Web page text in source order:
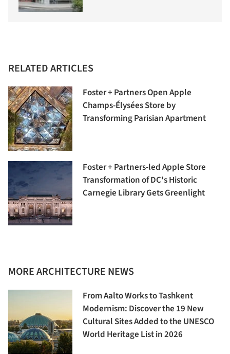
RELATED ARTICLES
Foster + Partners Open Apple
Champs-Élysées Store by
Transforming Parisian Apartment
Foster + Partners-led Apple Store
Transformation of DC's Historic
Carnegie Library Gets Greenlight
MORE ARCHITECTURE NEWS
From Aalto Works to Tashkent
Modernism: Discover the 19 New
Cultural Sites Added to the UNESCO
World Heritage List in 2026